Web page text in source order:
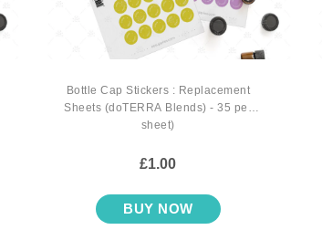
Bottle Cap Stickers : Replacement
Sheets (doTERRA Blends) - 35 per
sheet)
£1.00
BUY NOW